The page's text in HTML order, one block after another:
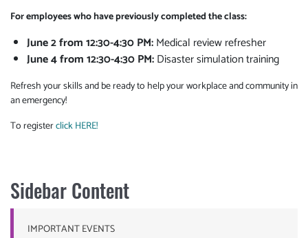
For employees who have previously completed the class:
June 2 from 12:30-4:30 PM:Medical review refresher
June 4 from 12:30-4:30 PM:Disaster simulation training
Refresh your skills and be ready to help your workplace and community in
an emergency!
To registerclick HERE!
Sidebar Content
IMPORTANT EVENTS